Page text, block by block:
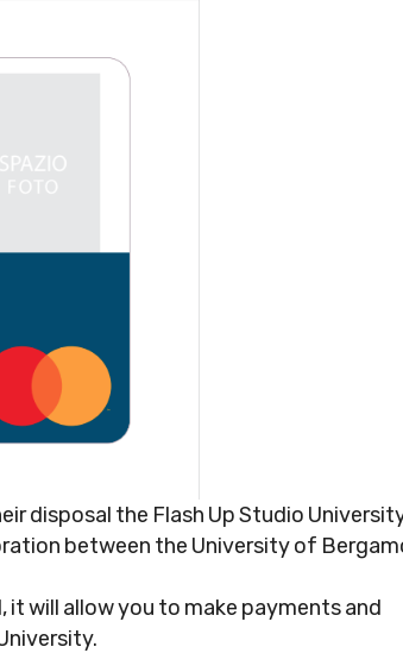
disposal the Flash Up Studio
between the University of
will allow you to make payments and